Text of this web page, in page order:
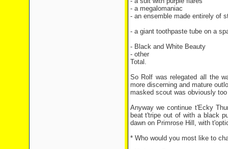
- a megalomaniac
- an ensemble made entirely of
- a giant toothpaste tube on a
- Black and White Beauty7
- other2 votes
Total.
So Rolf was relegated all the
more discerning and mature
masked scout was obviously
Anyway we continue t'Ecky
beat t'tripe out of with a black
dawn on Primrose Hill, with
* Who would you most like to